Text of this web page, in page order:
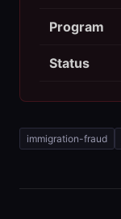
Program
Status
immigration-fraud